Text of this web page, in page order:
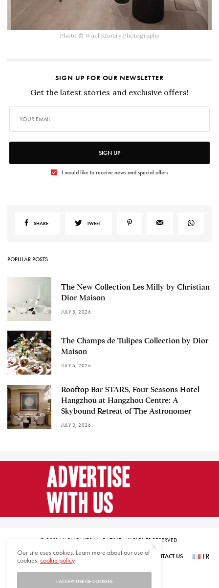
Photo © Wael Khoury Photography
SIGN UP FOR OUR NEWSLETTER
Get the latest stories and exclusive offers!
SIGN UP
I would like to receive news and special offers
SHARE TWEET
POPULAR POSTS
The New Collection Les Milly by Christian
Dior Maison
JULY 8, 2026
The Champs de Tulipes Collection by Dior
Maison
JULY 6, 2026
Rooftop Bar STARS, Four Seasons Hotel
Hangzhou at Hangzhou Centre: A
Skybound Retreat of The Astronomer
JULY 3, 2026
© 2021 HARMONIES MAGAZINE. ALL RIGHTS RESERVED.
SUBSCRIBE NEWSLETTER SIGN UP ABOUT US CONTACT US FR
Our site uses cookies. Learn more about our use of
cookies:cookie policy
I ACCEPT USE OF COOKIES